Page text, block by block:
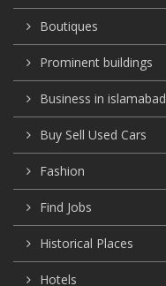
Boutiques
Prominent buildings
Business in islamabad
Buy Sell Used Cars
Fashion
Find Jobs
Historical Places
Hotels